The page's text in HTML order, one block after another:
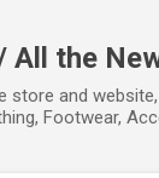
All the
and
Footwear,